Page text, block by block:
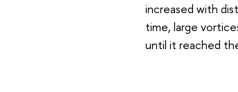
increased with
time, large
until it reached